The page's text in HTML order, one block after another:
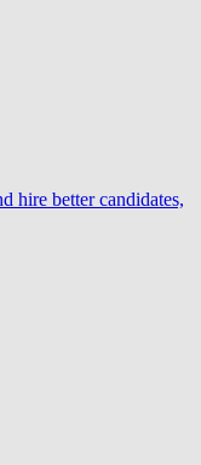
hire better candidates,